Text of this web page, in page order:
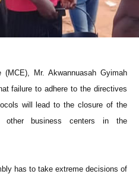
Mr. Akwannuasah Gyimah
failure to adhere to the directives
will lead to the closure of the
other business centers in the
has to take extreme decisions of